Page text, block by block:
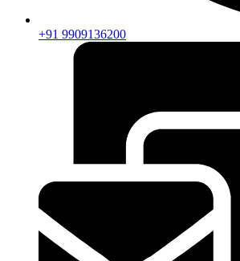
+91 9909136200